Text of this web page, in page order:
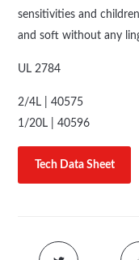
sensitivities and
and soft without any
UL 2784
2/4L | 40575
1/20L | 40596
Tech Data Sheet